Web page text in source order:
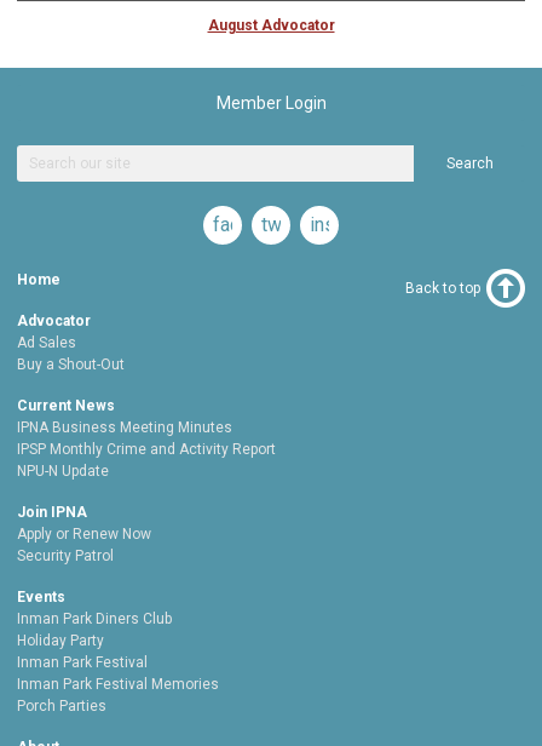
August Advocator
Member Login
Search
facebooktwitterinstagram
Home
Advocator
Ad Sales
Buy a Shout-Out
Current News
IPNA Business Meeting Minutes
IPSP Monthly Crime and Activity Report
NPU-N Update
Join IPNA
Apply or Renew Now
Security Patrol
Events
Inman Park Diners Club
Holiday Party
Inman Park Festival
Inman Park Festival Memories
Porch Parties
Back to top